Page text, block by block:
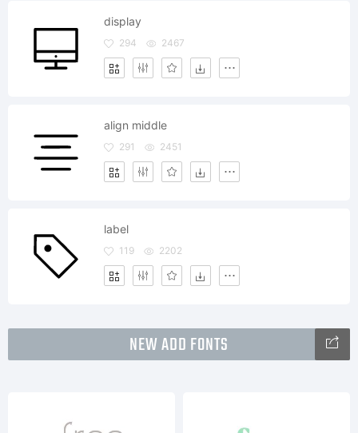
display
294 2467
align middle
291 2451
label
119 2202
NEW ADD FONTS